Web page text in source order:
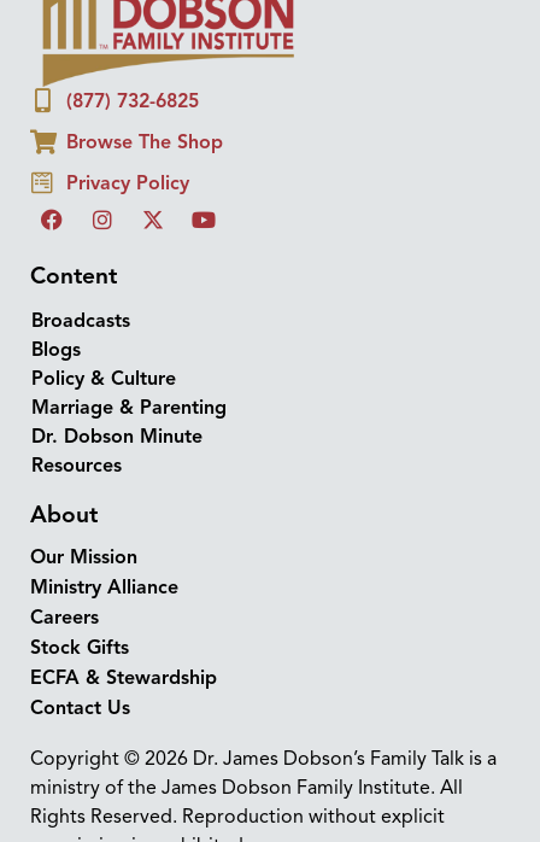
(877) 732-6825
Browse The Shop
Privacy Policy
Content
Broadcasts
Blogs
Policy & Culture
Marriage & Parenting
Dr. Dobson Minute
Resources
About
Our Mission
Ministry Alliance
Careers
Stock Gifts
ECFA & Stewardship
Contact Us
Copyright © 2026 Dr. James Dobson’s Family Talk is a
ministry of the James Dobson Family Institute. All
Rights Reserved. Reproduction without explicit